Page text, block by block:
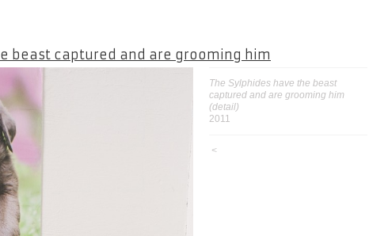
beast captured and are grooming him
The Sylphides have the beast
captured and are grooming him
(detail)
2011
<